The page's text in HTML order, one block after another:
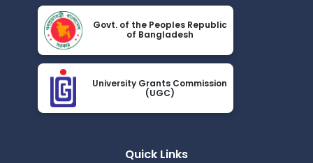
Nov 27
2024
Research Compilation Book 2023
Read More
Nov 27
2024
Class Routine for October & January
Read More
Govt. of the Peoples Republic
of Bangladesh
University Grants Commission
(UGC)
Quick Links